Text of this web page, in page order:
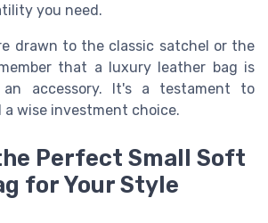
you need.
drawn to the classic satchel or the
that a luxury leather bag is
accessory. It's a testament to
wise investment choice.
Perfect Small Soft
for Your Style